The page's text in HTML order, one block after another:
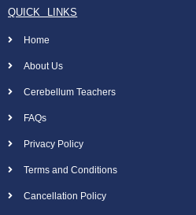
QUICK LINKS
Home
About Us
Cerebellum Teachers
FAQs
Privacy Policy
Terms and Conditions
Cancellation Policy